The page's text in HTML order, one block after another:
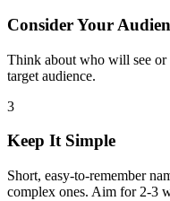
Consider Your
Think about who will see or
target audience.
3
Keep It Simple
Short, easy-to-remember
complex ones. Aim for 2-3